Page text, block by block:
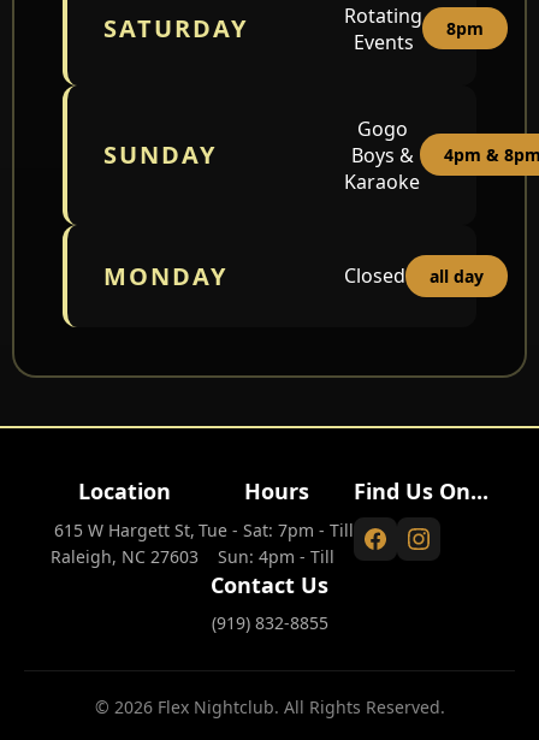
SATURDAY
Rotating
Events
8pm
SUNDAY
Gogo
Boys &
Karaoke
4pm &
MONDAY Closed all day
Location
615 W Hargett St,
Raleigh, NC 27603
Hours
Tue - Sat: 7pm - Till
Sun: 4pm - Till
Find Us On...
Contact Us
(919) 832-8855
© 2026 Flex Nightclub. All Rights Reserved.